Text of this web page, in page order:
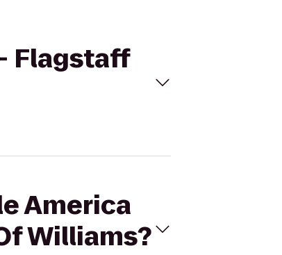
Flagstaff
America
Williams?